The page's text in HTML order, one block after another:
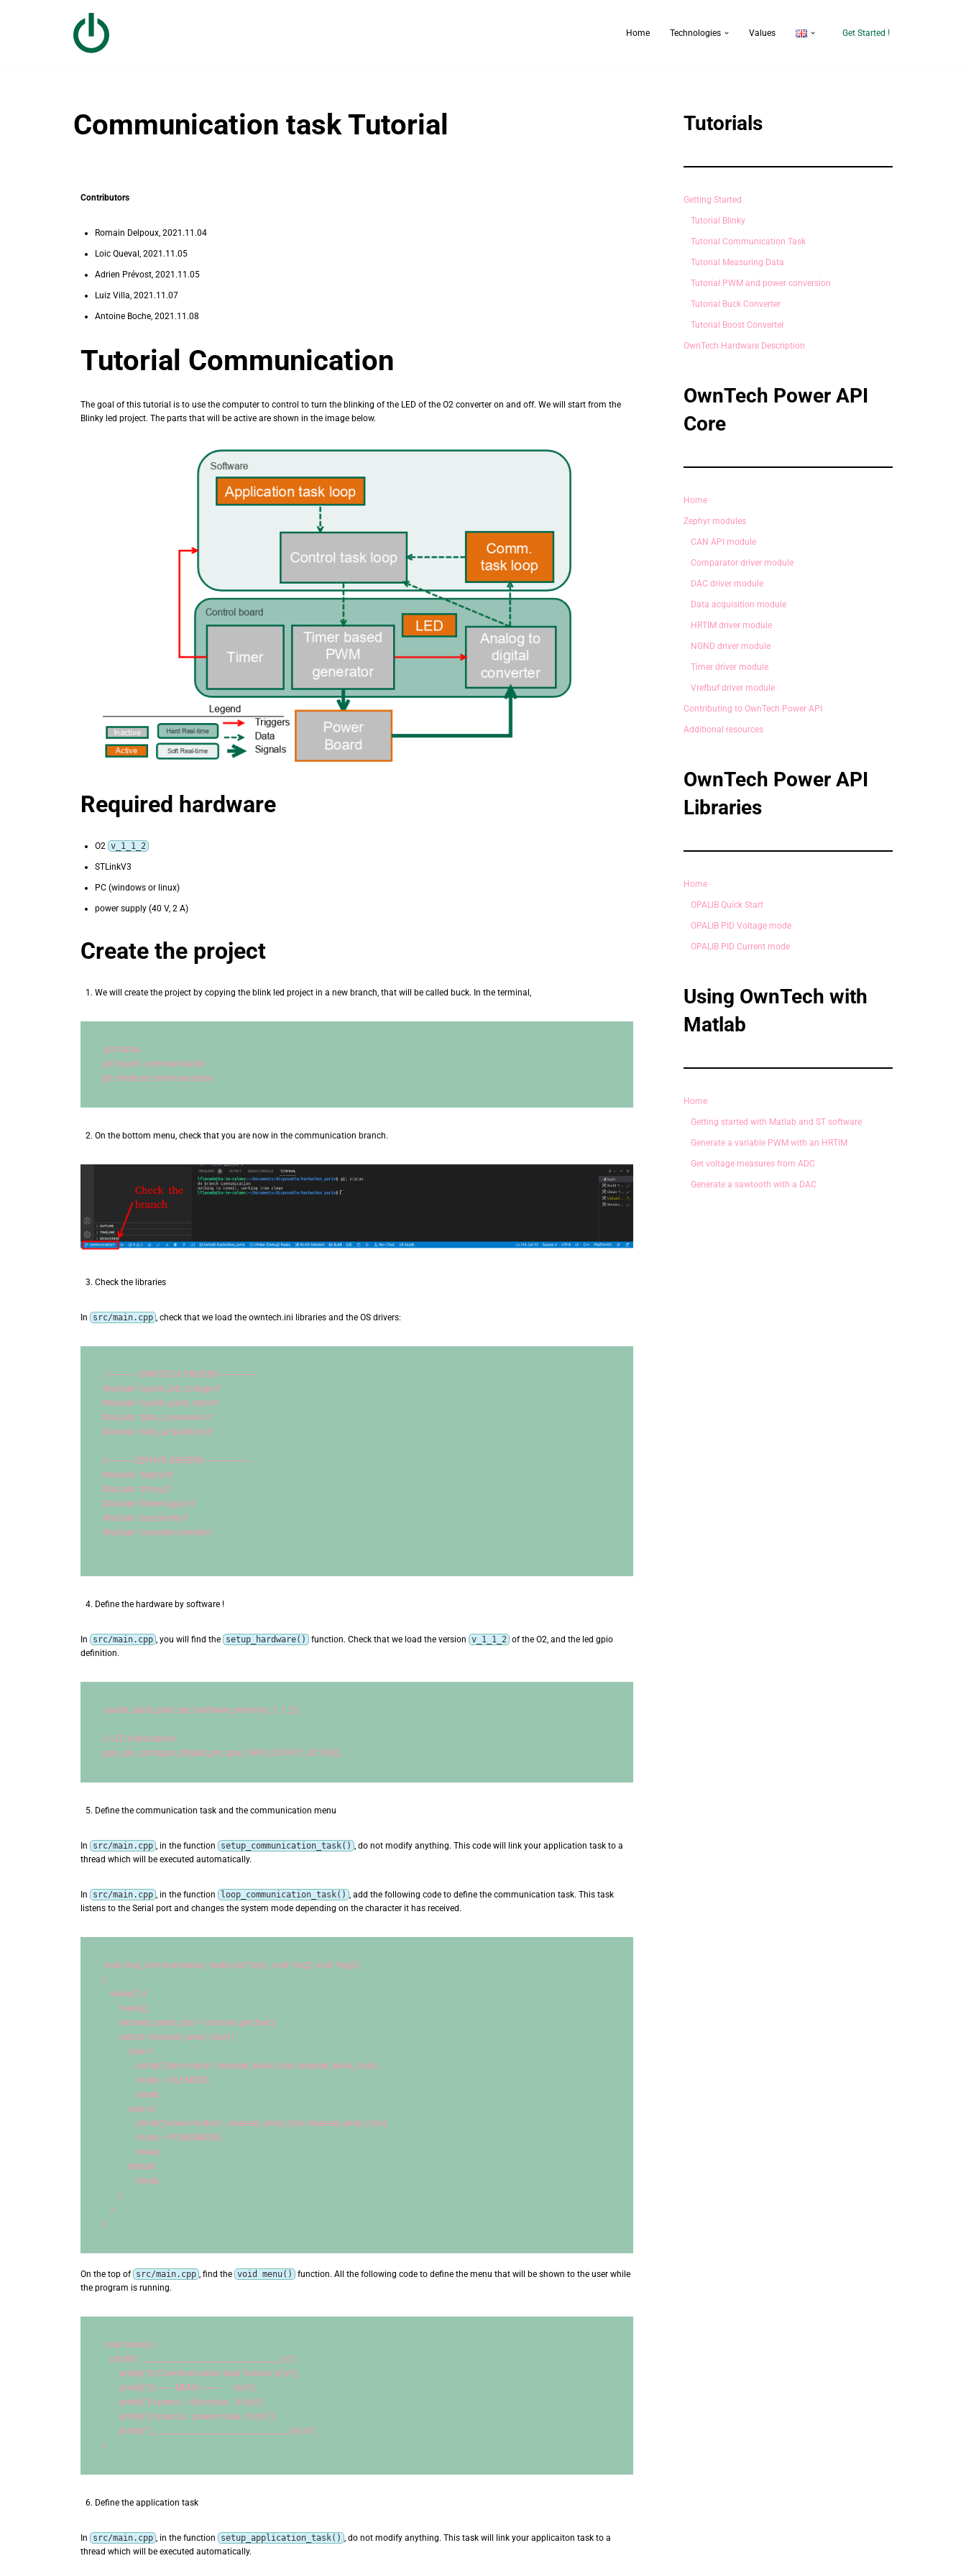
Home Technologies Values Get Started !
Communication task Tutorial
Contributors
Romain Delpoux, 2021.11.04
Loic Queval, 2021.11.05
Adrien Prévost, 2021.11.05
Luiz Villa, 2021.11.07
Antoine Boche, 2021.11.08
Tutorial Communication
The goal of this tutorial is to use the computer to control to turn the blinking of the LED of the O2 converter on and off. We will start from the
Blinky led project. The parts that will be active are shown in the image below.
Required hardware
O2 v_1_1_2
STLinkV3
PC (windows or linux)
power supply (40 V, 2 A)
Create the project
We will create the project by copying the blink led project in a new branch, that will be called buck. In the terminal,
git status
git branch communication
git checkout communication
On the bottom menu, check that you are now in the communication branch.
Check the libraries
In src/main.cpp , check that we load the owntech.ini libraries and the OS drivers:
//-------------OWNTECH DRIVERS-------------------
#include "opalib_pid_voltage.h"
#include "opalib_quick_start.h"
#include "data_conversion.h"
#include "data_acquisition.h"
//------------ZEPHYR DRIVERS----------------------
#include "zephyr.h"
#include "string.h"
#include "drivers/gpio.h"
#include "sys/printk.h"
#include "console/console.h"
Define the hardware by software !
In src/main.cpp , you will find the setup_hardware() function. Check that we load the version v_1_1_2 of the O2, and the led gpio
definition.
opalib_quick_start_set_hardware_version(v_1_1_2);
// LED Initialization
gpio_pin_configure_dt(&led_pin_spec, GPIO_OUTPUT_ACTIVE);
Define the communication task and the communication menu
In src/main.cpp , in the function setup_communication_task() , do not modify anything. This code will link your application task to a
thread which will be executed automatically.
In src/main.cpp , in the function loop_communication_task() , add the following code to define the communication task. This task
listens to the Serial port and changes the system mode depending on the character it has received.
void loop_communication_task(void *arg1, void *arg2, void *arg3)
{
while(1 ) {
        menu();
        received_serial_char = console_getchar();
switch (received_serial_char) {
case 'i':
                printk(
"idle mode\n", received_serial_char, received_serial_char);
                mode = IDLEMODE;
break;
case 'p':
                printk(
"power mode\n", received_serial_char, received_serial_char);
                mode = POWERMODE;
break;
default:
break;
        }
    }
}
On the top of src/main.cpp , find the void menu()
function. All the following code to define the menu that will be shown to the user while
the program is running.
void menu() {
    printk(
" _______________________________________ \n");
        printk(
"| \t Communication task Tutorial \t \n");
        printk(
"| \t ------- MENU --------- \t \n");
        printk(
"| \t press i : idle mode \t\t \n");
        printk(
"| \t press p : power mode \t\t \n");
        printk(
"|_______________________________________| \n\n");
}
Define the application task
In src/main.cpp , in the function setup_application_task() , do not modify anything. This task will link your applicaiton task to a
thread which will be executed automatically.
Tutorials
Getting Started
Tutorial Blinky
Tutorial Communication Task
Tutorial Measuring Data
Tutorial PWM and power conversion
Tutorial Buck Converter
Tutorial Boost Converter
OwnTech Hardware Description
OwnTech Power API
Core
Home
Zephyr modules
CAN API module
Comparator driver module
DAC driver module
Data acquisition module
HRTIM driver module
NGND driver module
Timer driver module
Vrefbuf driver module
Contributing to OwnTech Power API
Additional resources
OwnTech Power API
Libraries
Home
OPALIB Quick Start
OPALIB PID Voltage mode
OPALIB PID Current mode
Using OwnTech with
Matlab
Home
Getting started with Matlab and ST software
Generate a variable PWM with an HRTIM
Get voltage measures from ADC
Generate a sawtooth with a DAC